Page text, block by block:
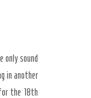
only sound
in another
the 18th